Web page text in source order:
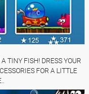
TINY FISH! DRESS YOUR
FOR A LITTLE